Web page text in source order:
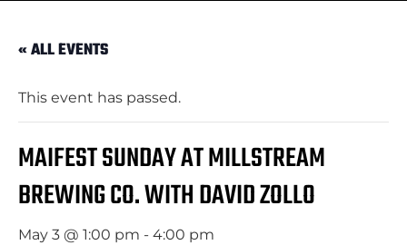
« ALL EVENTS
This event has passed.
MAIFEST SUNDAY AT MILLSTREAM
BREWING CO. WITH DAVID ZOLLO
May 3 @ 1:00 pm - 4:00 pm